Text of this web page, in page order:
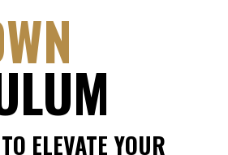
ELEVATE YOUR